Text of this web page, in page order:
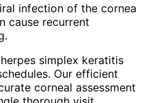
infection of the cornea
cause recurrent
simplex keratitis
Our efficient
corneal assessment